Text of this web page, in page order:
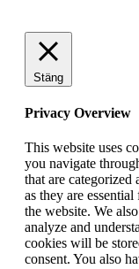
Stäng
Privacy Overview
This website uses
you navigate
that are categorized
as they are
the website. We
analyze and
cookies will be
consent. You also